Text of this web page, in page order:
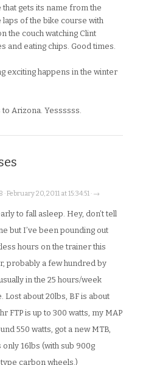
that gets its name from the
laps of the bike course with
the couch watching Clint
and eating chips. Good times.
exciting happens in the winter
to Arizona. Yessssss.
· February 20, 2011 at 15:34:51 · →
to fall asleep. Hey, don’t tell
but I’ve been pounding out
hours on the trainer this
probably a few hundred by
in the 25 hours/week
Lost about 20lbs, BF is about
hr FTP is up to 300 watts, my MAP
550 watts, got a new MTB,
only 16lbs (with sub 900g
carbon wheels.)